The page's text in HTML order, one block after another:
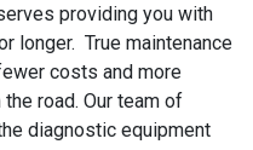
providing you with
longer. True maintenance
costs and more
road. Our team of
diagnostic equipment